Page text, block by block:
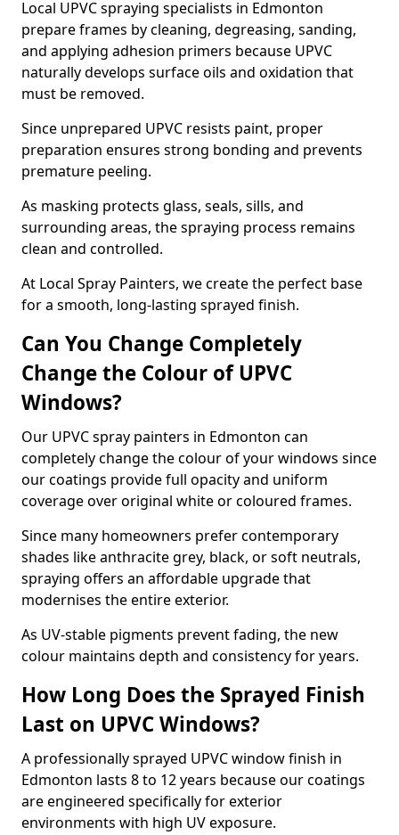
Local UPVC spraying specialists in Edmonton
prepare frames by cleaning, degreasing, sanding,
and applying adhesion primers because UPVC
naturally develops surface oils and oxidation that
must be removed.
Since unprepared UPVC resists paint, proper
preparation ensures strong bonding and prevents
premature peeling.
As masking protects glass, seals, sills, and
surrounding areas, the spraying process remains
clean and controlled.
At Local Spray Painters, we create the perfect base
for a smooth, long-lasting sprayed finish.
Can You Change Completely
Change the Colour of UPVC
Windows?
Our UPVC spray painters in Edmonton can
completely change the colour of your windows since
our coatings provide full opacity and uniform
coverage over original white or coloured frames.
Since many homeowners prefer contemporary
shades like anthracite grey, black, or soft neutrals,
spraying offers an affordable upgrade that
modernises the entire exterior.
As UV-stable pigments prevent fading, the new
colour maintains depth and consistency for years.
How Long Does the Sprayed Finish
Last on UPVC Windows?
A professionally sprayed UPVC window finish in
Edmonton lasts 8 to 12 years because our coatings
are engineered specifically for exterior
environments with high UV exposure.